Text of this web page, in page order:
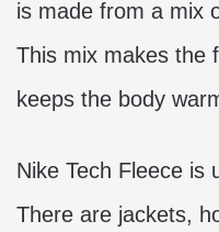
is made from a mix
This mix makes the
keeps the body
Nike Tech Fleece is
There are jackets,